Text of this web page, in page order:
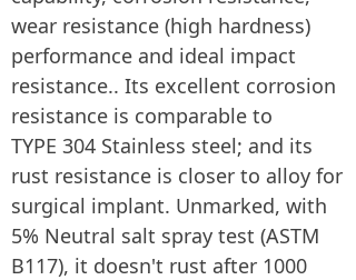
wear resistance (high hardness)
performance and ideal impact
resistance.. Its excellent corrosion
resistance is comparable to
TYPE 304 Stainless steel; and its
rust resistance is closer to alloy for
surgical implant. Unmarked, with
5% Neutral salt spray test (ASTM
B117), it doesn't rust after 1000